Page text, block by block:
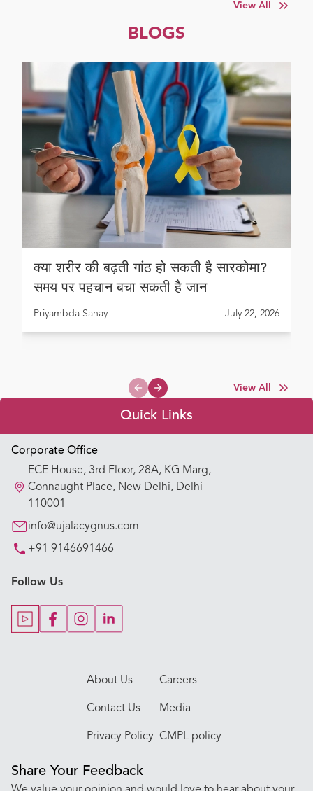
View All
BLOGS
क्या शरीर की बढ़ती गांठ हो सकती है सारकोमा?
समय पर पहचान बचा सकती है जान
Priyambda Sahay July 22, 2026
Previous slide
Next slide
View All
Corporate Office
ECE House, 3rd Floor, 28A, KG Marg,
Connaught Place, New Delhi, Delhi
110001
info@ujalacygnus.com
+91 9146691466
Follow Us
About Us Careers
Contact Us Media
Privacy Policy CMPL policy
Quick Links
Appointment Booking
Our Hospitals
Our Specialties
Key Procedures
Our Blogs
Our Doctors
Share Your Feedback